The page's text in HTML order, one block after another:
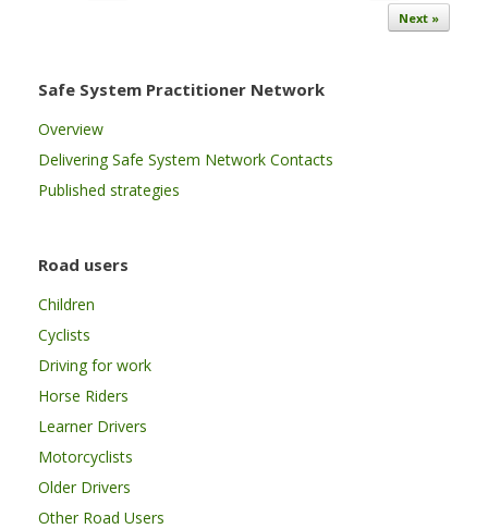
Next »
Safe System Practitioner Network
Overview
Delivering Safe System Network Contacts
Published strategies
Road users
Children
Cyclists
Driving for work
Horse Riders
Learner Drivers
Motorcyclists
Older Drivers
Other Road Users